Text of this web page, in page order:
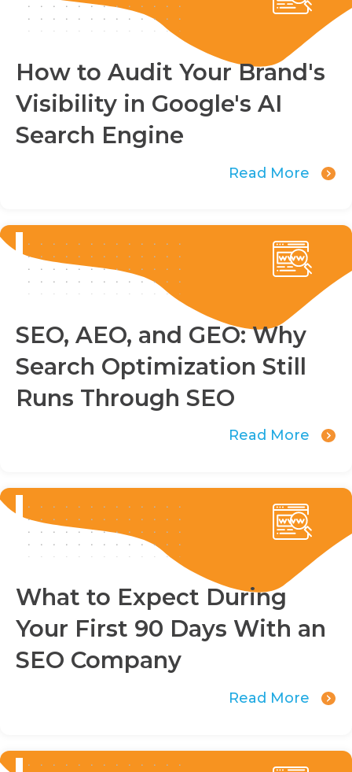
How to Audit Your Brand's
Visibility in Google's AI
Search Engine
Read More
SEO, AEO, and GEO: Why
Search Optimization Still
Runs Through SEO
Read More
What to Expect During
Your First 90 Days With an
SEO Company
Read More